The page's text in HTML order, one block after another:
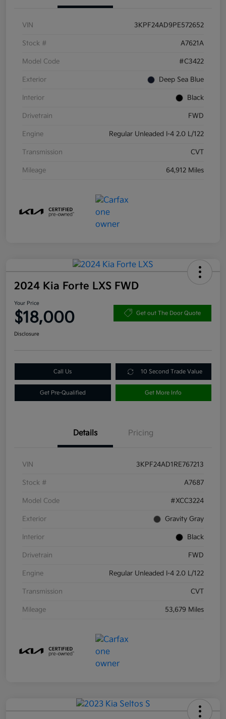
VIN 3KPF24AD9PE572652
Stock # A7621A
Model Code #C3422
Exterior Deep Sea Blue
Interior Black
Drivetrain FWD
Engine Regular Unleaded I-4 2.0 L/122
Transmission CVT
Mileage 64,912 Miles
2024 Kia Forte LXS FWD
Your Price
$18,000 Get out The Door Quote
Disclosure
Call Us 10 Second Trade Value
Get Pre-Qualified Get More Info
Details Pricing
VIN 3KPF24AD1RE767213
Stock # A7687
Model Code #XCC3224
Exterior Gravity Gray
Interior Black
Drivetrain FWD
Engine Regular Unleaded I-4 2.0 L/122
Transmission CVT
Mileage 53,679 Miles